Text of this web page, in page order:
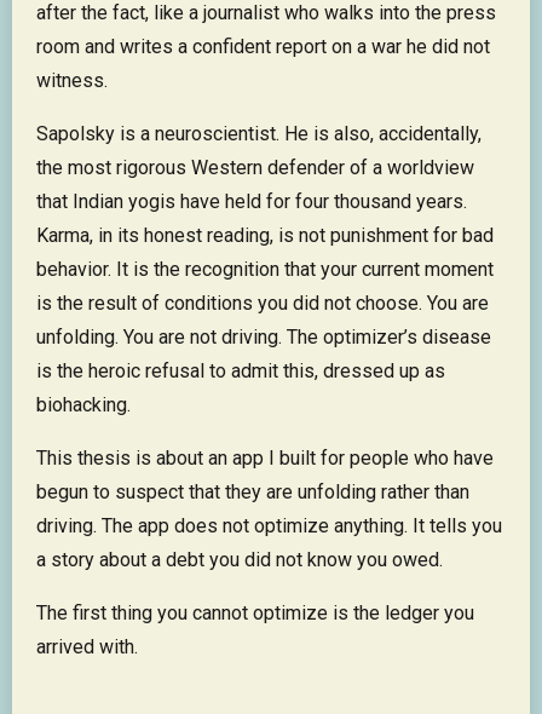
after the fact, like a journalist who walks into the press
room and writes a confident report on a war he did not
witness.
Sapolsky is a neuroscientist. He is also, accidentally,
the most rigorous Western defender of a worldview
that Indian yogis have held for four thousand years.
Karma, in its honest reading, is not punishment for bad
behavior. It is the recognition that your current moment
is the result of conditions you did not choose. You are
unfolding. You are not driving. The optimizer’s disease
is the heroic refusal to admit this, dressed up as
biohacking.
This thesis is about an app I built for people who have
begun to suspect that they are unfolding rather than
driving. The app does not optimize anything. It tells you
a story about a debt you did not know you owed.
The first thing you cannot optimize is the ledger you
arrived with.